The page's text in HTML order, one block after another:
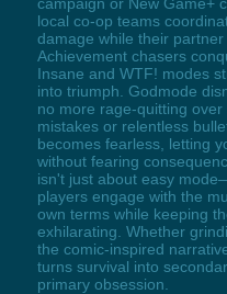
local co-op teams
damage while their
Achievement chasers
Insane and WTF! modes
into triumph. Godmode
no more rage-quitting
mistakes or relentless
becomes fearless, letting
without fearing
isn't just about easy
players engage with the
own terms while keeping
exhilarating. Whether
the comic-inspired
turns survival into
primary obsession.